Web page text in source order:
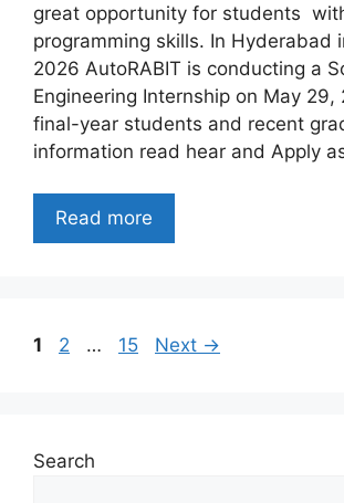
great opportunity for students
programming skills. In Hyderabad
2026 AutoRABIT is conducting a
Engineering Internship on May 29,
final-year students and recent
information read hear and Apply
Read more
Page
1 Page
2 … Page
15 Next →
Search